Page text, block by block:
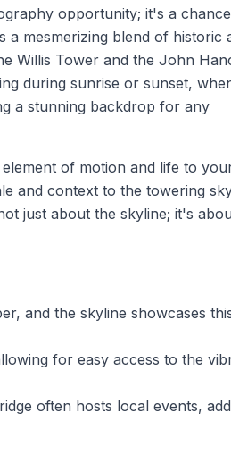
opportunity; it's a
a mesmerizing blend of historic
Willis Tower and the John
during sunrise or sunset,
a stunning backdrop for any
of motion and life to
and context to the towering
just about the skyline; it's
and the skyline showcases
for easy access to the
often hosts local events,